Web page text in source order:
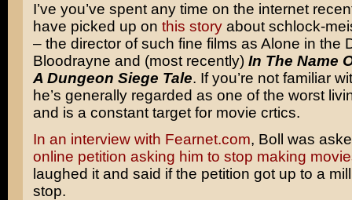
I’ve you’ve spent any time on the internet
have picked up on this storyabout schlock-
– the director of such fine films as Alone in the
Bloodrayne and (most recently) In The Name
A Dungeon Siege Tale. If you’re not familiar
he’s generally regarded as one of the worst
and is a constant target for movie crtics.
In an interview with Fearnet.com, Boll was
online petition asking him to stop making
laughed it and said if the petition got up to a
stop.